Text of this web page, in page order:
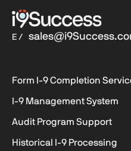
E /
Form I-9Completion
I-9 Management System
Audit Program Support
Historical I-9 Processing